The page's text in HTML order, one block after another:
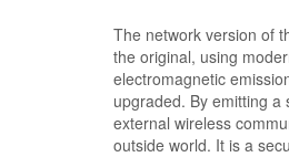
The network version of
the original, using
electromagnetic
upgraded. By emitting
external wireless
outside world. It is a